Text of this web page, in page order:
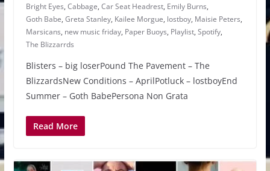
Bright Eyes, Cabbage, Car Seat Headrest, Emily Burns,
Goth Babe, Greta Stanley, Kailee Morgue, lostboy, Maisie Peters,
Marsicans, new music friday, Paper Buoys, Playlist, Spotify,
The Blizzarrds
Blisters – big loserPound The Pavement – The
BlizzardsNew Conditions – AprilPotluck – lostboyEnd
Summer – Goth BabePersona Non Grata
Read More